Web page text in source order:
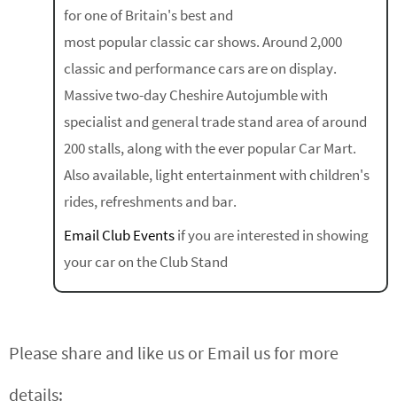
for one of Britain's best and
most popular classic car shows. Around 2,000
classic and performance cars are on display.
Massive two-day Cheshire Autojumble with
specialist and general trade stand area of around
200 stalls, along with the ever popular Car Mart.
Also available, light entertainment with children's
rides, refreshments and bar.
Email Club Eventsif you are interested in showing
your car on the Club Stand
Please share and like us or Email us for more
details: